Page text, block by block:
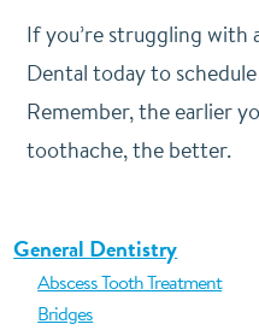
If you’re struggling with
Dental today to
Remember, the earlier
toothache, the better.
General Dentistry
Abscess Tooth Treatment
Bridges